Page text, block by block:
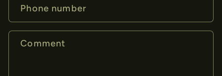
Phone number
Comment